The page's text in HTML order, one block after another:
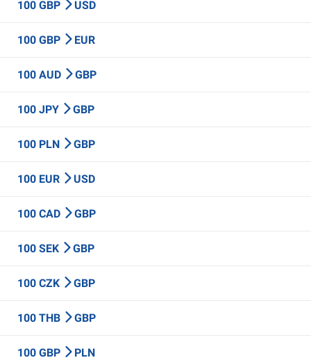
100 GBP USD
100 GBP EUR
100 AUD GBP
100 JPY GBP
100 PLN GBP
100 EUR USD
100 CAD GBP
100 SEK GBP
100 CZK GBP
100 THB GBP
100 GBP PLN